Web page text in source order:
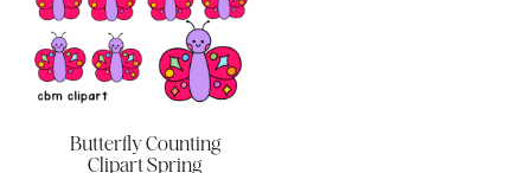
Butterfly Counting
Clipart Spring